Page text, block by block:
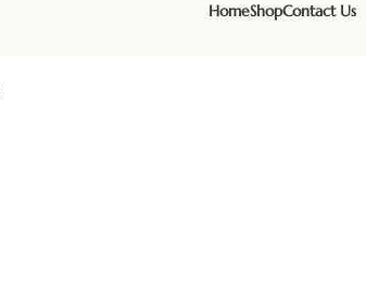
HomeShopContact Us